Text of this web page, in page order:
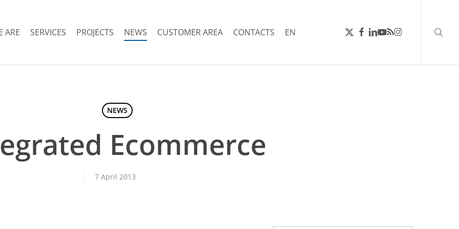
ARE SERVICES PROJECTS NEWS CUSTOMER AREA CONTACTS EN X-
TWITTER
FACEBOOK
LINKEDIN
YOUTUBE
RSSINSTAGRAM
NEWS
Ecommerce
7 April 2013